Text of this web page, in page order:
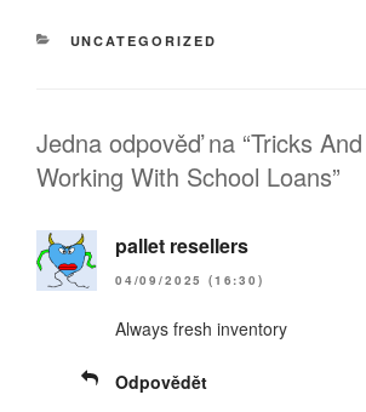
RUBRIKY
UNCATEGORIZED
Jedna odpověď na “Tricks
Working With School Loans”
pallet resellers
04/09/2025 (16:30)
Always fresh inventory
Odpovědět